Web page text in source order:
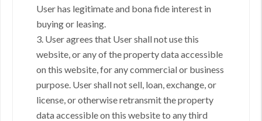
User has legitimate and bona fide interest in
buying or leasing.
3. User agrees that User shall not use this
website, or any of the property data accessible
on this website, for any commercial or business
purpose. User shall not sell, loan, exchange, or
license, or otherwise retransmit the property
data accessible on this website to any third